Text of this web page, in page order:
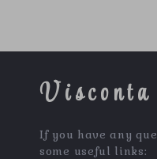
Visconta
If you have any
some useful links: